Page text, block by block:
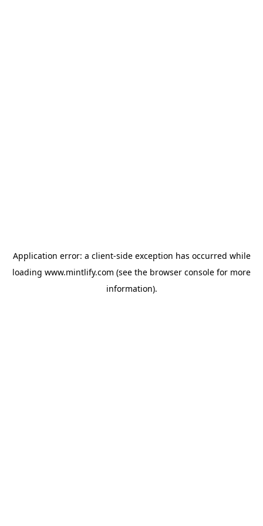
Application error: a client-side exception has occurred while
loading www.mintlify.com (see the browser console for more
information).